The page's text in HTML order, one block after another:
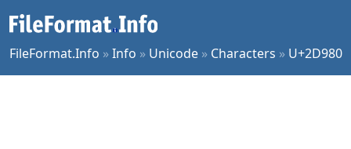
FileFormat.Info »Info » Unicode » Characters » U+2D980